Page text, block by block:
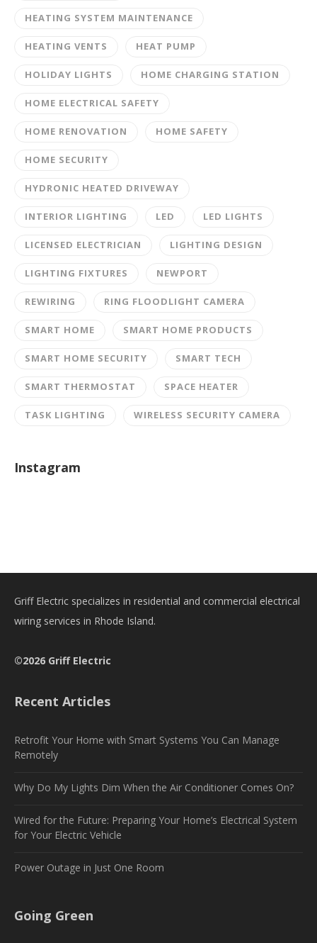
HEATING SYSTEM MAINTENANCE
HEATING VENTS HEAT PUMP
HOLIDAY LIGHTS HOME CHARGING STATION
HOME ELECTRICAL SAFETY
HOME RENOVATION HOME SAFETY
HOME SECURITY
HYDRONIC HEATED DRIVEWAY
INTERIOR LIGHTING LED LED LIGHTS
LICENSED ELECTRICIAN LIGHTING DESIGN
LIGHTING FIXTURES NEWPORT
REWIRING RING FLOODLIGHT CAMERA
SMART HOME SMART HOME PRODUCTS
SMART HOME SECURITY SMART TECH
SMART THERMOSTAT SPACE HEATER
TASK LIGHTING WIRELESS SECURITY CAMERA
Instagram
Griff Electric specializes in residential and commercial electrical
wiring services in Rhode Island.
©2026 Griff Electric
Recent Articles
Retrofit Your Home with Smart Systems You Can Manage
Remotely
Why Do My Lights Dim When the Air Conditioner Comes On?
Wired for the Future: Preparing Your Home’s Electrical System
for Your Electric Vehicle
Power Outage in Just One Room
Going Green